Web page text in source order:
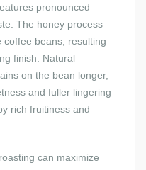
pronounced
The honey process
beans, resulting
finish. Natural
on the bean longer,
and fuller lingering
rich fruitiness and
can maximize